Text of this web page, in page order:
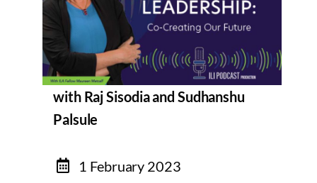
with Raj Sisodia and Sudhanshu
Palsule
1 February 2023